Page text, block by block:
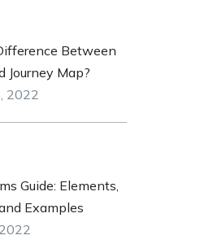
Between
Journey Map?
2022
Guide: Elements,
Examples